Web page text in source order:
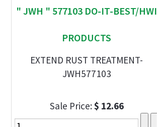
" JWH " 577103 DO-IT-BEST/HWI
PRODUCTS
EXTEND RUST TREATMENT-
JWH577103
Sale Price:$ 12.66